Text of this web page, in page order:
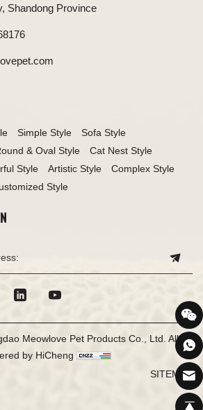
Shandong Province
Simple Style
Sofa Style
& Oval Style
Cat Nest Style
Style Artistic Style
Complex Style
Style
Meowlove Pet Products Co., Ltd. All
by HiCheng
SITEMAP